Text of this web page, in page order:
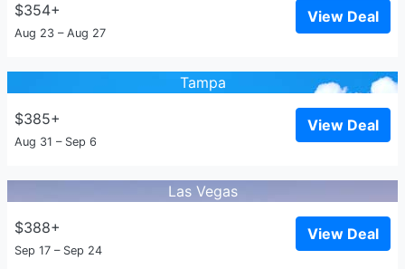
$354+
Aug 23 – Aug 27
View Deal
Tampa
$385+
Aug 31 – Sep 6
View Deal
Las Vegas
$388+
Sep 17 – Sep 24
View Deal